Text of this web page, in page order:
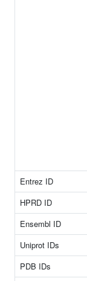
Entrez ID
HPRD ID
Ensembl ID
Uniprot IDs
PDB IDs